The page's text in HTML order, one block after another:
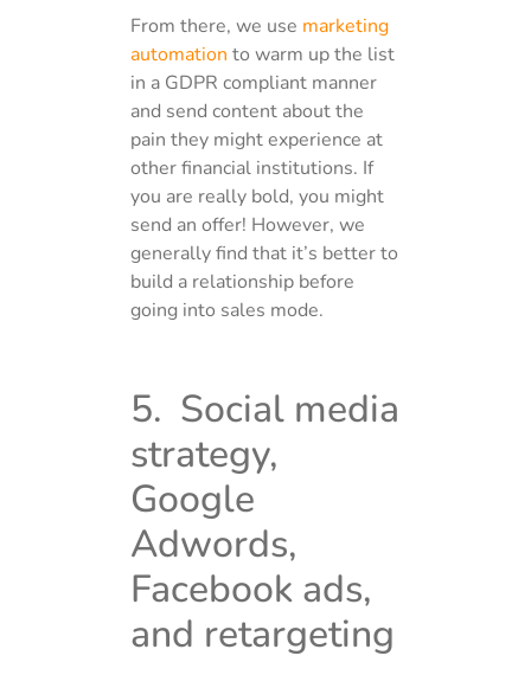
From there, we use marketing
automation to warm up the list
in a GDPR compliant manner
and send content about the
pain they might experience at
other financial institutions. If
you are really bold, you might
send an offer! However, we
generally find that it’s better to
build a relationship before
going into sales mode.
5. Social media
strategy,
Google
Adwords,
Facebook ads,
and retargeting